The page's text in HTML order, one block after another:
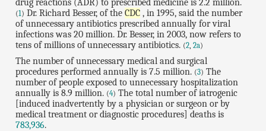
drug reactions (ADR) to prescribed medicine is 2.2 million.
(1 ) Dr. Richard Besser, of theCDC , in 1995, said the number
of unnecessary antibiotics prescribed annually for viral
infections was 20 million. Dr. Besser, in 2003, now refers to
tens of millions of unnecessary antibiotics. (2 ,2a)
The number of unnecessary medical and surgical
procedures performed annually is 7.5 million. (3) The
number of people exposed to unnecessary hospitalization
annually is 8.9 million. (4) The total number of iatrogenic
[induced inadvertently by a physician or surgeon or by
medical treatment or diagnostic procedures] deaths is
783,936.